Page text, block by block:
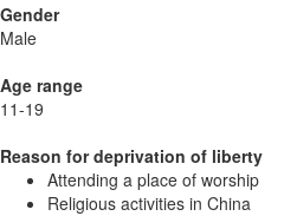
Gender
Male
Age range
11-19
Reason for deprivation of liberty
Attending a place of worship
Religious activities in China